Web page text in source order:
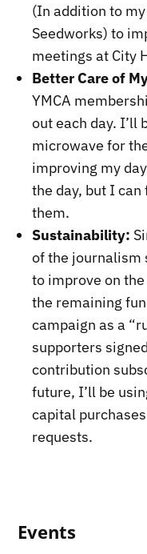
(In addition to
Seedworks) to
meetings at City
Better Care of
YMCA
out each day. I’ll
microwave for
improving my
the day, but I
them.
Sustainability:
of the journalism
to improve on
the remaining
campaign as a
supporters
contribution
future, I’ll be
capital
requests.
Events